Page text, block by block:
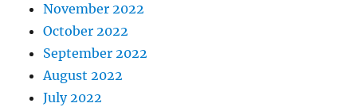
November 2022
October 2022
September 2022
August 2022
July 2022